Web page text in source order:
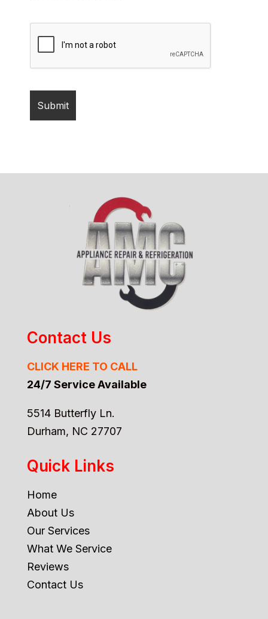
Contact Us
CLICK HERE TO CALL
24/7 Service Available
5514 Butterfly Ln.
Durham, NC 27707
Quick Links
Home
About Us
Our Services
What We Service
Reviews
Contact Us